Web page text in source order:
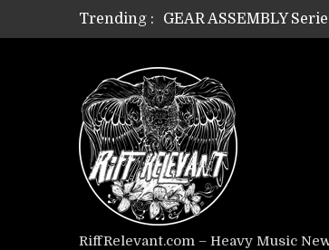
Trending :
GEAR ASSEMBLY
GEAR ASSEMBLY
GEAR ASSEMBLY
GEAR ASSEMBLY
GEAR ASSEMBLY
GEAR ASSEMBLY
GEAR ASSEMBLY
Riff Relevant
RiffRelevant.com – Heavy Music